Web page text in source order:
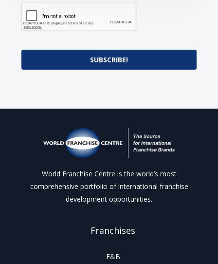
SUBSCRIBE!
World Franchise Centre is the world’s most
comprehensive portfolio of international franchise
development opportunities.
Franchises
F&B